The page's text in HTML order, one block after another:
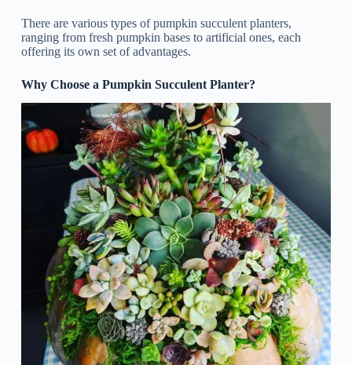
There are various types of pumpkin succulent planters,
ranging from fresh pumpkin bases to artificial ones, each
offering its own set of advantages.
Why Choose a Pumpkin Succulent Planter?